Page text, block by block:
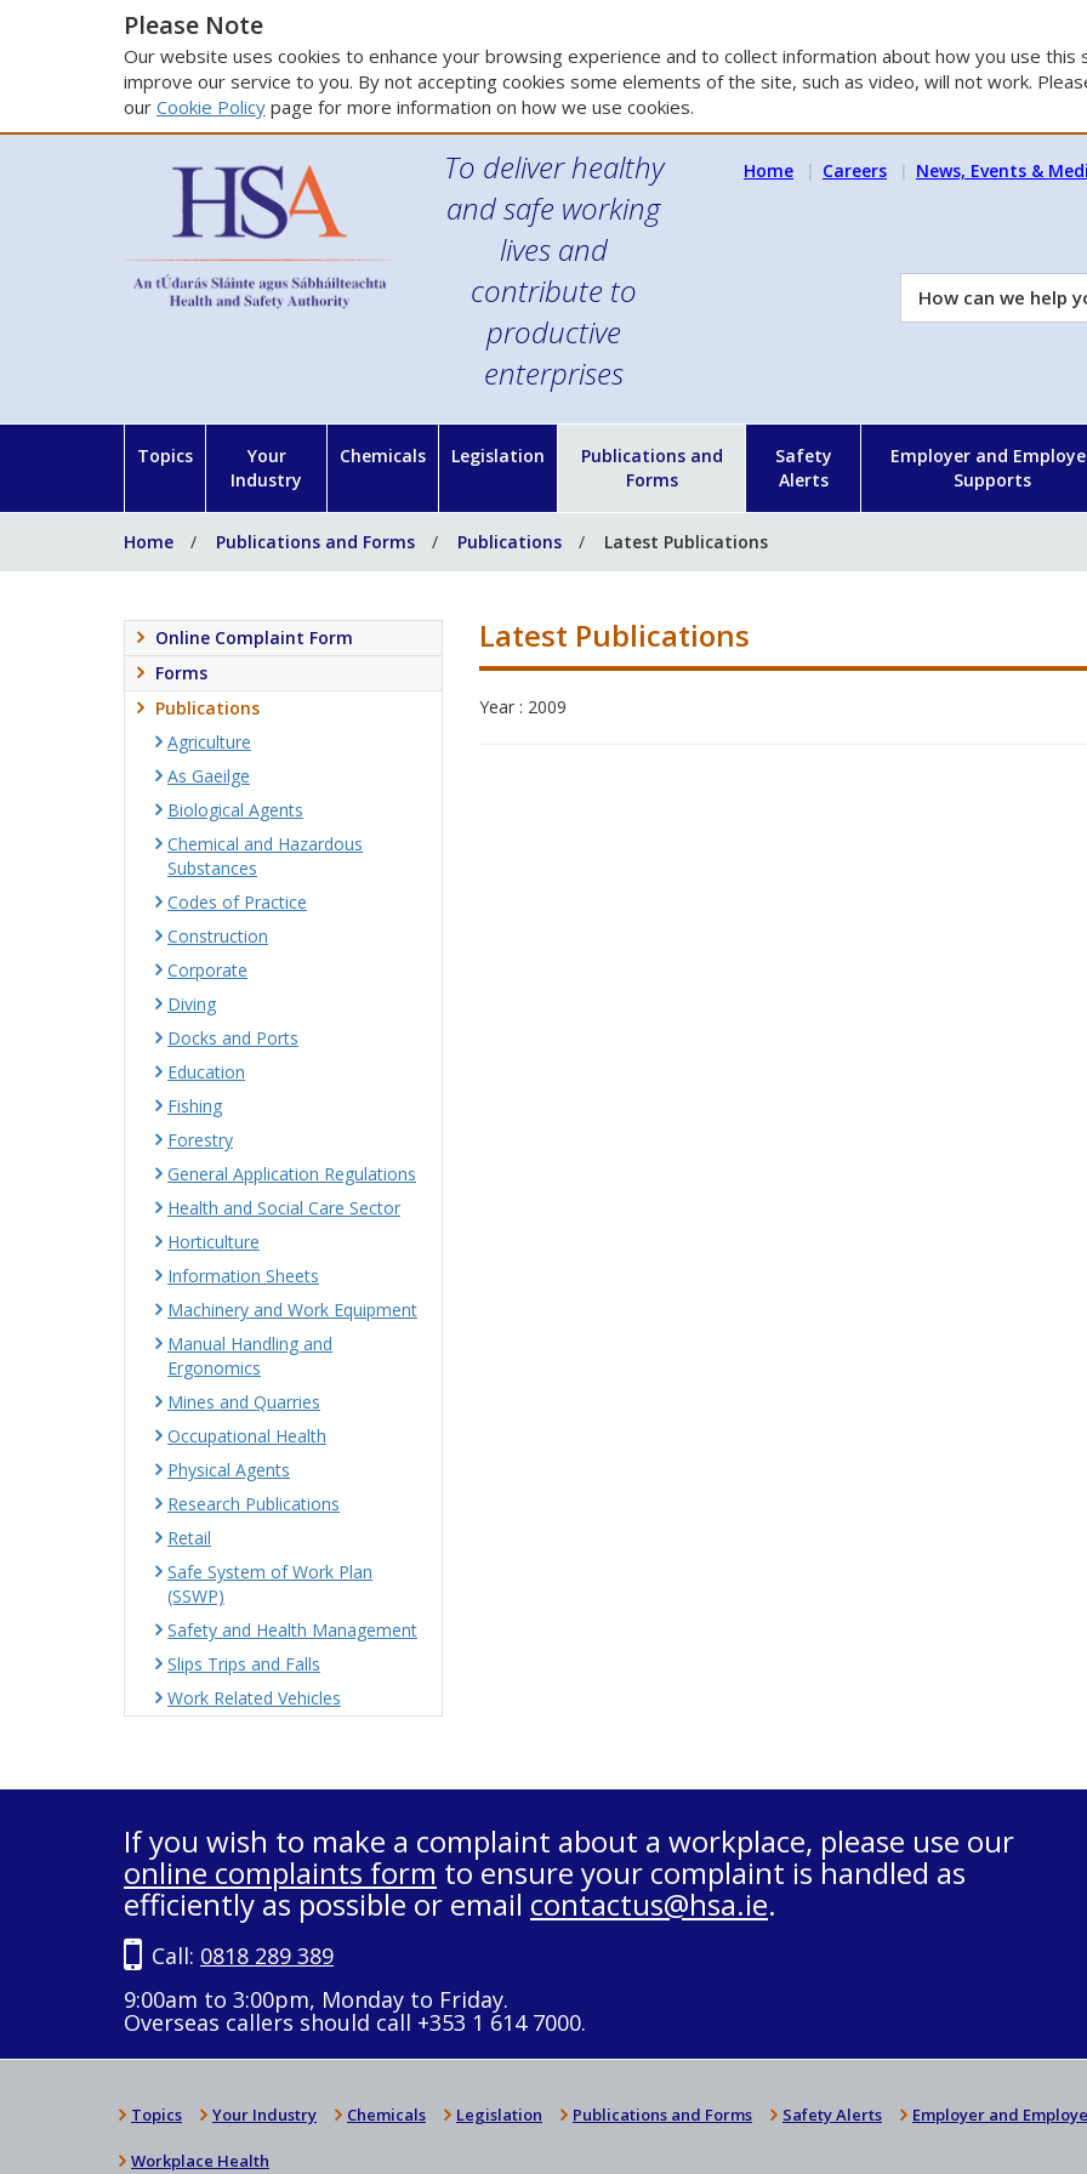
Please Note
Our website uses cookies to enhance your browsing experience and to collect information about how you use this
improve our service to you. By not accepting cookies some elements of the site, such as video, will not work.
our Cookie Policy page for more information on how we use cookies.
To deliver healthy
and safe working
lives and
contribute to
productive
enterprises
Home Careers News, Events &
How
can
Topics
Your
Industry
Chemicals Legislation
Publications and
Forms
Safety
Alerts
Employer and
Supports
Home Publications and Forms Publications Latest Publications
Latest Publications
Year : 2009
Online Complaint Form
Forms
Publications
Agriculture
As Gaeilge
Biological Agents
Chemical and Hazardous
Substances
Codes of Practice
Construction
Corporate
Diving
Docks and Ports
Education
Fishing
Forestry
General Application Regulations
Health and Social Care Sector
Horticulture
Information Sheets
Machinery and Work Equipment
Manual Handling and
Ergonomics
Mines and Quarries
Occupational Health
Physical Agents
Research Publications
Retail
Safe System of Work Plan
(SSWP)
Safety and Health Management
Slips Trips and Falls
Work Related Vehicles
If you wish to make a complaint about a workplace, please use our
online complaints form to ensure your complaint is handled as
efficiently as possible or email contactus@hsa.ie.
Call: 0818 289 389
9:00am to 3:00pm, Monday to Friday.
Overseas callers should call +353 1 614 7000.
Topics Your Industry Chemicals Legislation Publications and Forms Safety Alerts Employer and
Workplace Health